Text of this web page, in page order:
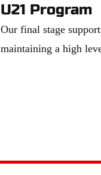
U21 Program
Our final stage
maintaining a high